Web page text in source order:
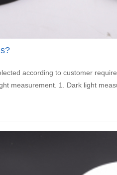
according to customer
measurement. 1. Dark light